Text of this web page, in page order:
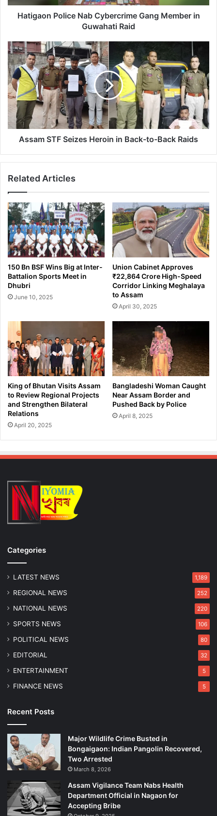
P
c
e
N
a
b
C
y
b
e
m
a
g
M
e
m
b
e
r
i
G
w
a
h
a
t
i
R
a
i
Hatigaon Police Nab Cybercrime Gang Member in
Guwahati Raid
A
s
s
a
m
S
T
S
s
r
i
n
i
B
a
k
t
-
B
a
c
k
R
a
i
d
Assam STF Seizes Heroin in Back-to-Back Raids
Related Articles
150 Bn BSF Wins Big at Inter-
Battalion Sports Meet in
Dhubri
June 10, 2025
Union Cabinet Approves
₹22,864 Crore High-Speed
Corridor Linking Meghalaya
to Assam
April 30, 2025
King of Bhutan Visits Assam
to Review Regional Projects
and Strengthen Bilateral
Relations
April 20, 2025
Bangladeshi Woman Caught
Near Assam Border and
Pushed Back by Police
April 8, 2025
Categories
LATEST NEWS 1,189
REGIONAL NEWS 252
NATIONAL NEWS 220
SPORTS NEWS 106
POLITICAL NEWS 80
EDITORIAL 32
ENTERTAINMENT 5
FINANCE NEWS 5
Recent Posts
Major Wildlife Crime Busted in
Bongaigaon: Indian Pangolin Recovered,
Two Arrested
March 8, 2026
Assam Vigilance Team Nabs Health
Department Official in Nagaon for
Accepting Bribe